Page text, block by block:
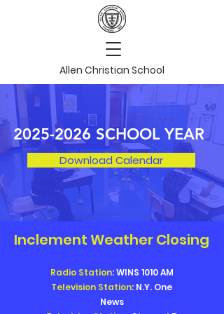
Allen Christian School
2025-2026 SCHOOL YEAR
Download Calendar
Inclement Weather Closing
Radio Station: WINS 1010 AM
Television Station: N.Y. One
News